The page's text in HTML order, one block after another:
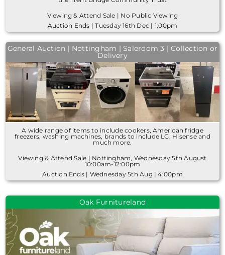
Viewing & Attend Sale | No Public Viewing
Auction Ends | Tuesday 16th Dec | 1:00pm
General Auction | Nottingham | Saleroom 3 | Collection or
Delivery
A wide range of items to include cookers, American fridge
freezers, washing machines, brands to include LG, Hisense and
much more.
Viewing & Attend Sale | Nottingham, Wednesday 5th August
10:00am-12:00pm
Auction Ends | Wednesday 5th Aug | 4:00pm
Oak Furnitureland